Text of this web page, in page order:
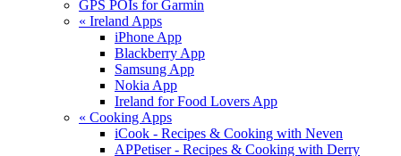
GPS POIs for Garmin
« Ireland Apps
iPhone App
Blackberry App
Samsung App
Nokia App
Ireland for Food Lovers App
« Cooking Apps
iCook - Recipes & Cooking with Neven
APPetiser - Recipes & Cooking with Derry